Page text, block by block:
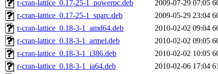
r-cran-lattice_0.17-25-1_powerpc.deb
2009-07-29 07:05
r-cran-lattice_0.17-25-1_sparc.deb
2009-05-29 23:04
r-cran-lattice_0.18-3-1_amd64.deb
2010-02-02 09:04
r-cran-lattice_0.18-3-1_armel.deb
2010-02-02 09:05
r-cran-lattice_0.18-3-1_i386.deb
2010-02-02 10:05
r-cran-lattice_0.18-3-1_ia64.deb
2010-02-06 17:04